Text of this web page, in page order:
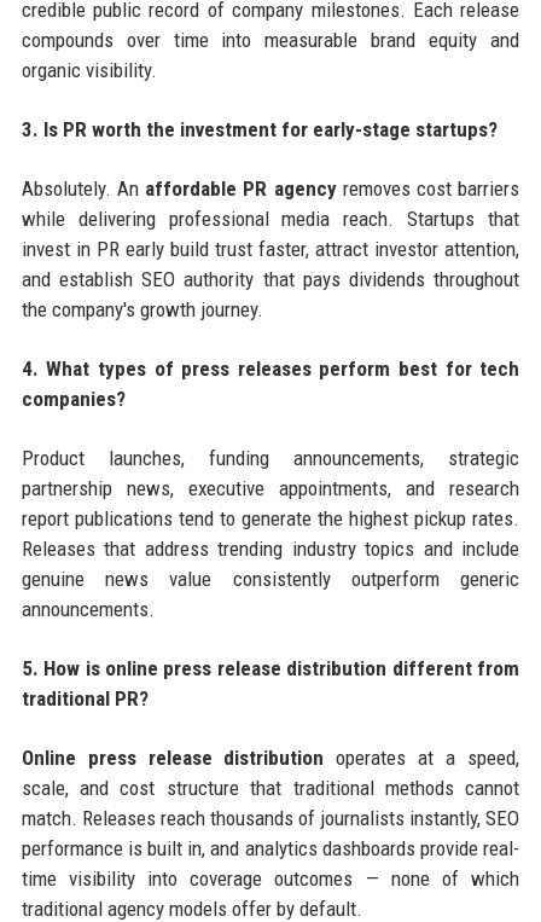
credible public record of company milestones. Each release
compounds over time into measurable brand equity and
organic visibility.
3. Is PR worth the investment for early-stage startups?
Absolutely. An affordable PR agencyremoves cost barriers
while delivering professional media reach. Startups that
invest in PR early build trust faster, attract investor attention,
and establish SEO authority that pays dividends throughout
the company's growth journey.
4. What types of press releases perform best for tech
companies?
Product launches, funding announcements, strategic
partnership news, executive appointments, and research
report publications tend to generate the highest pickup rates.
Releases that address trending industry topics and include
genuine news value consistently outperform generic
announcements.
5. How is online press release distribution different from
traditional PR?
Online press release distribution operates at a speed,
scale, and cost structure that traditional methods cannot
match. Releases reach thousands of journalists instantly, SEO
performance is built in, and analytics dashboards provide real-
time visibility into coverage outcomes — none of which
traditional agency models offer by default.